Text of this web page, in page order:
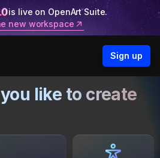
is live on OpenArt Suite.
new workspace
Sign up
like to create